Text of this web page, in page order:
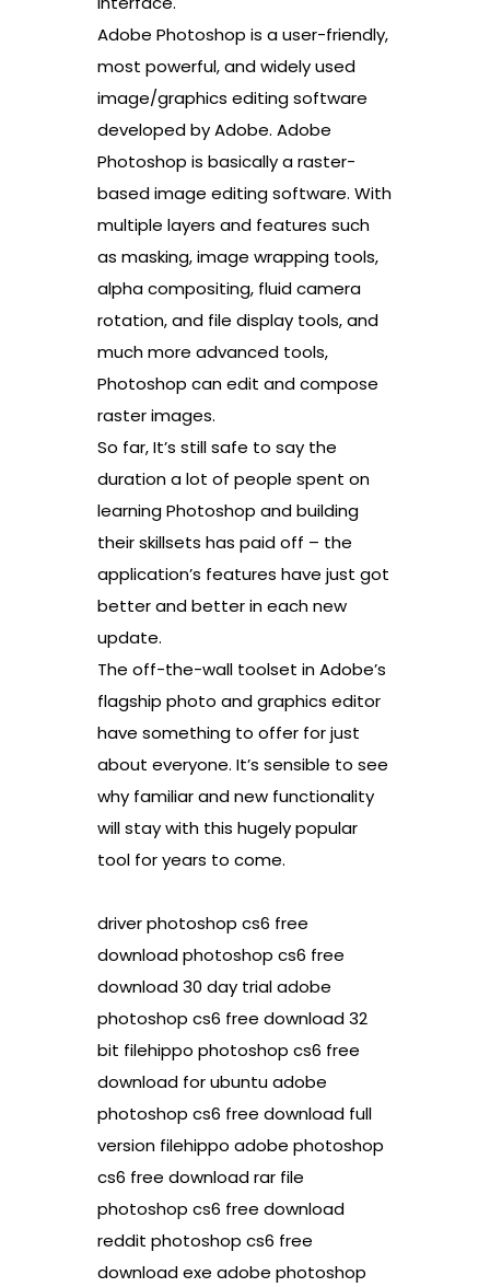
Adobe Photoshop is a user-friendly,
most powerful, and widely used
image/graphics editing software
developed by Adobe. Adobe
Photoshop is basically a raster-
based image editing software. With
multiple layers and features such
as masking, image wrapping tools,
alpha compositing, fluid camera
rotation, and file display tools, and
much more advanced tools,
Photoshop can edit and compose
raster images.
So far, It’s still safe to say the
duration a lot of people spent on
learning Photoshop and building
their skillsets has paid off – the
application’s features have just got
better and better in each new
update.
The off-the-wall toolset in Adobe’s
flagship photo and graphics editor
have something to offer for just
about everyone. It’s sensible to see
why familiar and new functionality
will stay with this hugely popular
tool for years to come.
driver photoshop cs6 free
download photoshop cs6 free
download 30 day trial adobe
photoshop cs6 free download 32
bit filehippo photoshop cs6 free
download for ubuntu adobe
photoshop cs6 free download full
version filehippo adobe photoshop
cs6 free download rar file
photoshop cs6 free download
reddit photoshop cs6 free
download exe adobe photoshop